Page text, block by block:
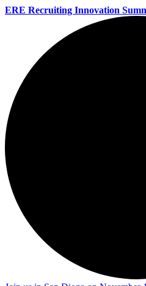
ERE Recruiting Innovation